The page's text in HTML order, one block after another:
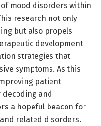
mood disorders within
research not only
but also propels
development
strategies that
symptoms. As this
patient
decoding and
a hopeful beacon for
related disorders.